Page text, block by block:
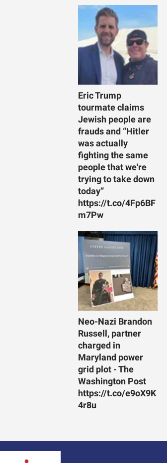
Eric Trump
tourmate claims
Jewish people are
frauds and “Hitler
was actually
fighting the same
people that we're
trying to take down
today”
https://t.co/4Fp6BF
m7Pw
Neo-Nazi Brandon
Russell, partner
charged in
Maryland power
grid plot - The
Washington Post
https://t.co/e9oX9K
4r8u